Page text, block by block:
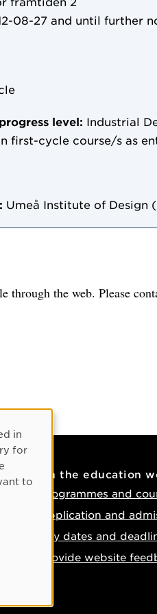
08-27 and until further
level: Industrial
first-cycle course/s as
Umeå Institute of Design
through the web. Please
On the education
Programmes and
Application and
Key dates and
Provide website
in
for
to